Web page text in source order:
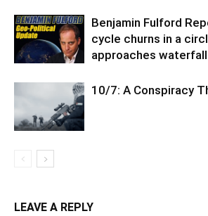
Benjamin Fulford
cycle churns in a
approaches waterfall
10/7: A Conspiracy
LEAVE A REPLY